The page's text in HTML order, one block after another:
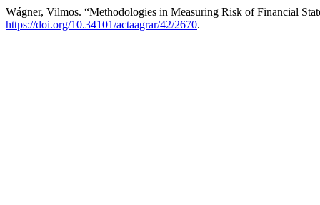
Wágner, Vilmos. “Methodologies in Measuring Risk of Financial
https://doi.org/10.34101/actaagrar/42/2670.